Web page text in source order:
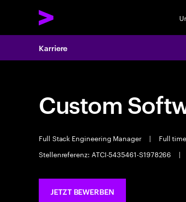
Karriere
Custom
Full Stack Engineering Manager | Full time
Stellenreferenz: ATCI-5435461-S1978266
|
JETZT BEWERBEN